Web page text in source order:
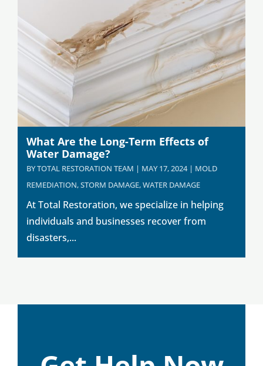
What Are the Long-Term Effects of
Water Damage?
BYTOTAL RESTORATION TEAM | MAY 17, 2024| MOLD
REMEDIATION,STORM DAMAGE,WATER DAMAGE
At Total Restoration, we specialize in helping
individuals and businesses recover from
disasters,...